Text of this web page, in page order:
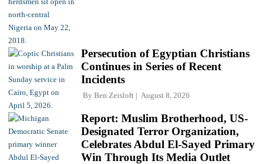
Persecution of Egyptian Christians
Continues in Series of Recent
Incidents
By Ben Zeisloft August 8, 2026
Report: Muslim Brotherhood, US-
Designated Terror Organization,
Celebrates Abdul El-Sayed Primary
Win Through Its Media Outlet